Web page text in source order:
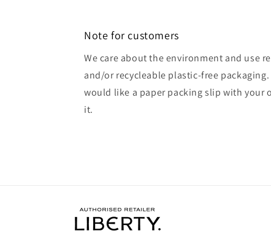
Note for customers
We care about the environment and use
and/or recycleable plastic-free
would like a paper packing slip with your
it.